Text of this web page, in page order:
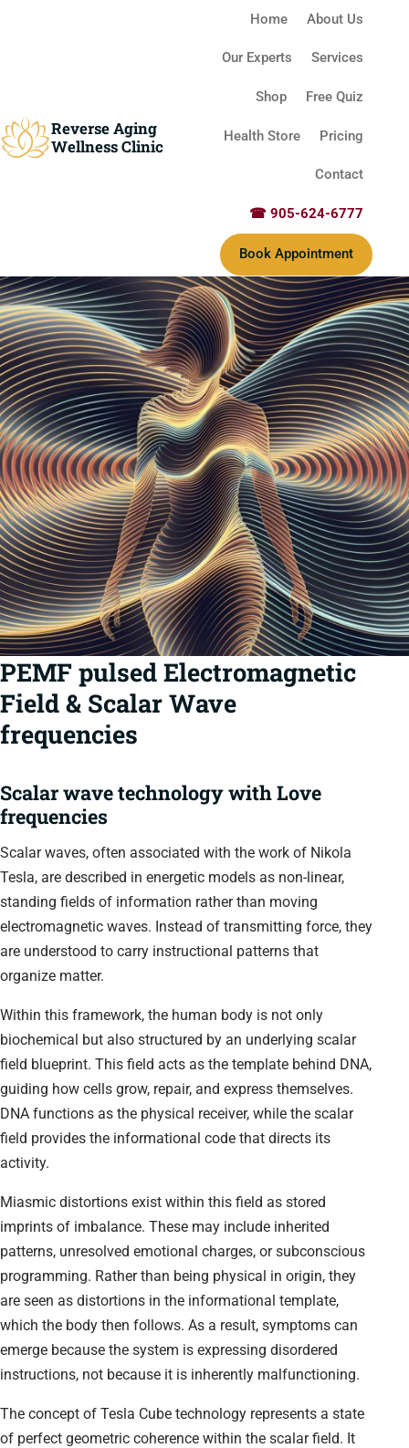
Reverse Aging
Wellness Clinic
Home About Us
Our Experts Services
Shop Free Quiz
Health Store Pricing
Contact
☎ 905-624-6777
Book Appointment
PEMF pulsed Electromagnetic
Field & Scalar Wave
frequencies
Scalar wave technology with Love
frequencies
Scalar waves, often associated with the work of Nikola
Tesla, are described in energetic models as non-linear,
standing fields of information rather than moving
electromagnetic waves. Instead of transmitting force, they
are understood to carry instructional patterns that
organize matter.
Within this framework, the human body is not only
biochemical but also structured by an underlying scalar
field blueprint. This field acts as the template behind DNA,
guiding how cells grow, repair, and express themselves.
DNA functions as the physical receiver, while the scalar
field provides the informational code that directs its
activity.
Miasmic distortions exist within this field as stored
imprints of imbalance. These may include inherited
patterns, unresolved emotional charges, or subconscious
programming. Rather than being physical in origin, they
are seen as distortions in the informational template,
which the body then follows. As a result, symptoms can
emerge because the system is expressing disordered
instructions, not because it is inherently malfunctioning.
The concept of Tesla Cube technology represents a state
of perfect geometric coherence within the scalar field. It